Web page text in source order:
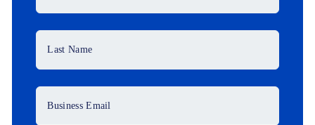
Last Name
Business Email